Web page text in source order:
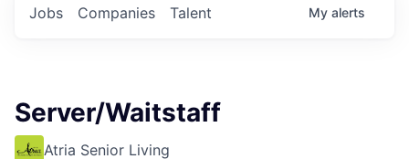
Jobs Companies Talent My alerts
Server/Waitstaff
Atria Senior Living